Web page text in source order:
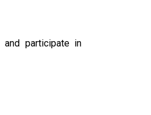
and participate in